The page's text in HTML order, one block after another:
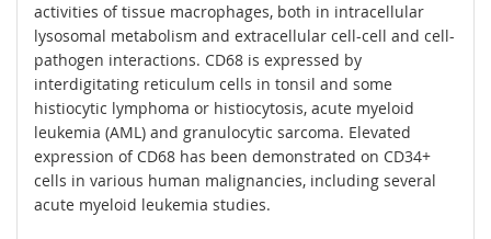
activities of tissue macrophages, both in intracellular
lysosomal metabolism and extracellular cell-cell and cell-
pathogen interactions. CD68 is expressed by
interdigitating reticulum cells in tonsil and some
histiocytic lymphoma or histiocytosis, acute myeloid
leukemia (AML) and granulocytic sarcoma. Elevated
expression of CD68 has been demonstrated on CD34+
cells in various human malignancies, including several
acute myeloid leukemia studies.